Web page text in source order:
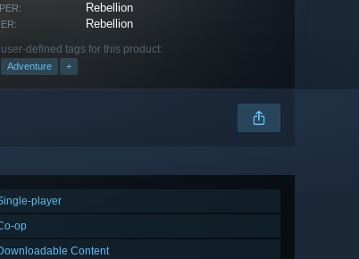
Rebellion
Rebellion
defined tags for this product:
Adventure +
player
op
Content